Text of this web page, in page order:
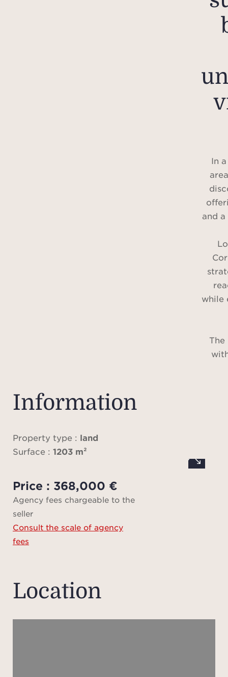
In
and
while
Information
Property type : land
Surface : 1203 m²
Price : 368,000 €
Agency fees chargeable to the
seller
Consult the scale of agency
fees
Location